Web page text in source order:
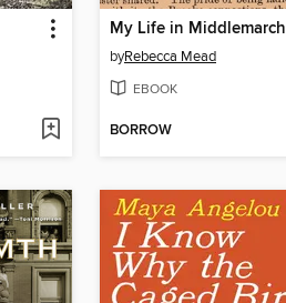
My Life in Middlemarch
byRebecca Mead
EBOOK
BORROW